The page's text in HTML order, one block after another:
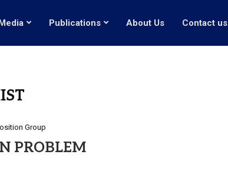
Publications About Us Contact us
Group
PROBLEM